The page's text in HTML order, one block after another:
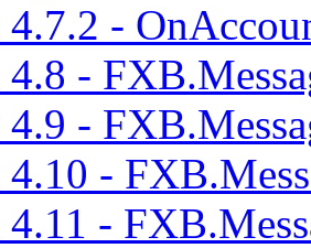
4.7.2 -
4.8 -
4.9 -
4.10 -
4.11 -